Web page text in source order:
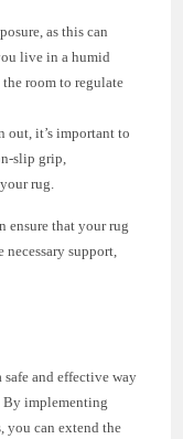
as this can
live in a humid
room to regulate
out, it’s important to
slip grip,
rug.
ensure that your rug
support,
and effective way
By implementing
you can extend the